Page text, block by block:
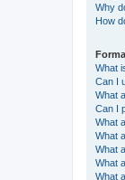
Why
How
What
Can I
What
Can I
What
What
What
What
What